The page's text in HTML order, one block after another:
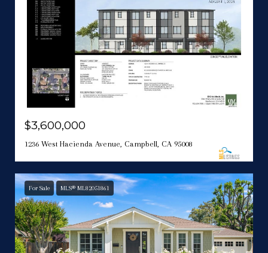
$3,600,000
1236 West Hacienda Avenue, Campbell, CA 95008
For Sale MLS® ML82051861